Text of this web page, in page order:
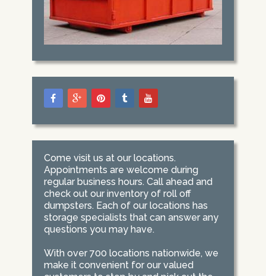
Come visit us at our locations.
Appointments are welcome during
regular business hours. Call ahead and
check out our inventory of roll off
dumpsters. Each of our locations has
storage specialists that can answer any
questions you may have.
With over 700 locations nationwide, we
make it convenient for our valued